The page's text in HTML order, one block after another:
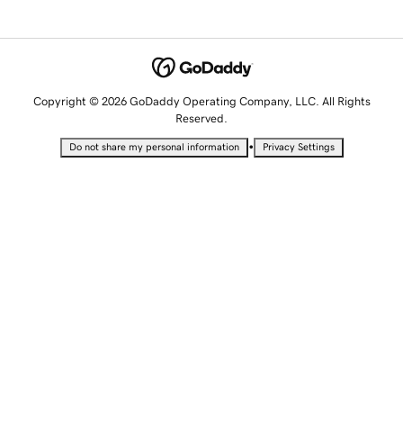
Copyright © 2026 GoDaddy Operating Company, LLC. All Rights
Reserved.
Do not share my personal information • Privacy Settings